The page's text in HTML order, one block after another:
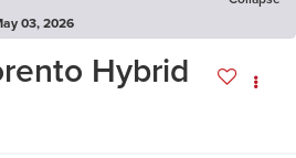
03, 2026
Hybrid